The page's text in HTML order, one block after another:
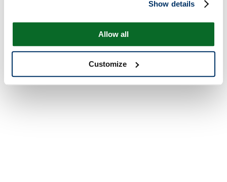
Show details
Allow all
Customize